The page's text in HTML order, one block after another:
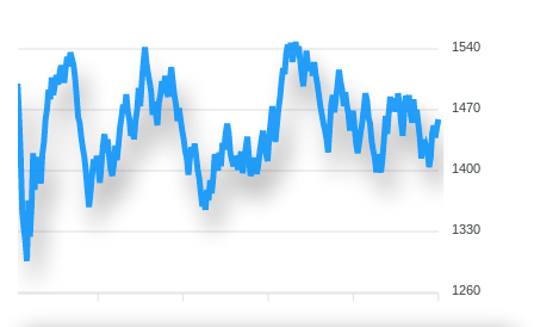
1540
1470
1400
1330
1260